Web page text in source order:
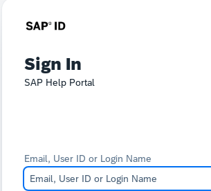
Sign In
SAP Help Portal
Email, User ID or Login Name